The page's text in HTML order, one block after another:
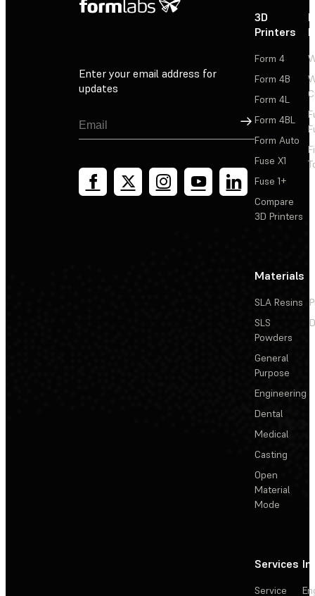
Enter your email address for
updates
Sign Up
3D
Printers
Form 4
Form 4B
Form 4L
Form 4BL
Form Auto
Fuse X1
Fuse 1+
Compare
3D Printers
Materials
SLA Resins
SLS
Powders
General
Purpose
Engineering
Dental
Medical
Casting
Open
Material
Mode
Services
Service